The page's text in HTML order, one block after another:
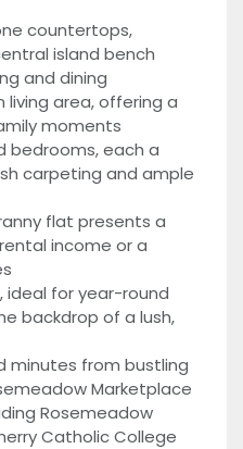
countertops,
island bench
and dining
living area, offering a
moments
bedrooms, each a
carpeting and ample
flat presents a
income or a
ideal for year-round
backdrop of a lush,
minutes from bustling
Marketplace
Rosemeadow
Catholic College